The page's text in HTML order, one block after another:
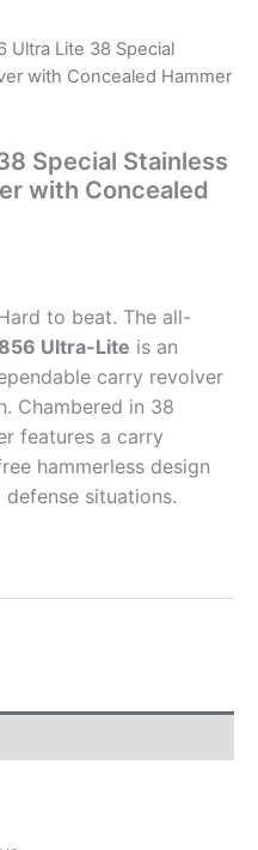
Ultra Lite 38 Special
with Concealed Hammer
Special Stainless
with Concealed
to beat. The all-
Ultra-Lite is an
carry revolver
Chambered in 38
features a carry
hammerless design
situations.